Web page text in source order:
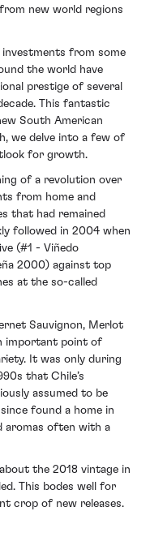
new world regions
from some
the world have
prestige of several
This fantastic
South American
we delve into a few of
for growth.
of a revolution over
from home and
that had remained
followed in 2004 when
(#1 - Viñedo
2000) against top
at the so-called
Sauvignon, Merlot
important point of
It was only during
that Chile’s
assumed to be
found a home in
aromas often with a
the 2018 vintage in
This bodes well for
crop of new releases.